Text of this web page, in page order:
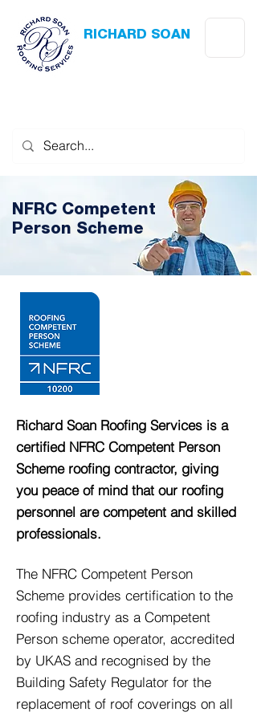
RICHARD SOAN
NFRC Competent
Person Scheme
Richard Soan Roofing Services is a
certified NFRC Competent Person
Scheme roofing contractor, giving
you peace of mind that our roofing
personnel are competent and skilled
professionals.
The NFRC Competent Person
Scheme provides certification to the
roofing industry as a Competent
Person scheme operator, accredited
by UKAS and recognised by the
Building Safety Regulator for the
replacement of roof coverings on all